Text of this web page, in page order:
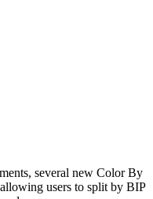
several new Color By
users to split by BIP